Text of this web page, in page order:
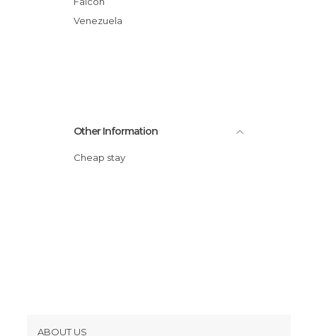
Venezuela
Other Information
Cheap stay
ABOUT US